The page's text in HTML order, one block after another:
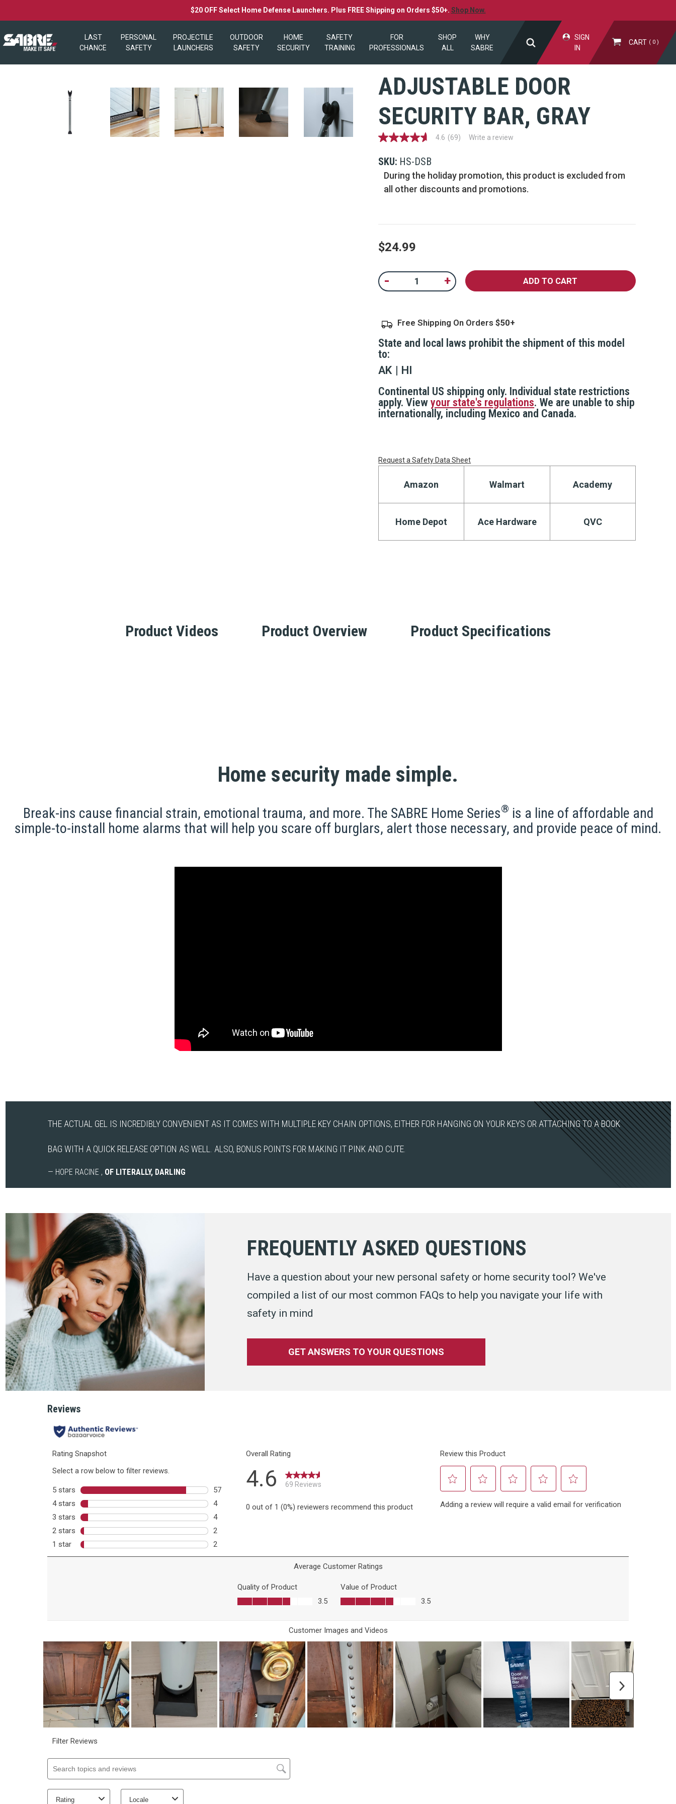
$20 OFF Select Home Defense Launchers. Plus FREE Shipping on Orders $50+. Shop Now.
LAST
CHANCE
PERSONAL
SAFETY
PROJECTILE
LAUNCHERS
OUTDOOR
SAFETY
HOME
SECURITY
SAFETY
TRAINING
FOR
PROFESSIONALS
SHOP
ALL
WHY
SABRE
SIGN
IN
CART 0
ADJUSTABLE DOOR
SECURITY BAR, GRAY
4.6
of
5
stars,
average
rating
link.
4.6 (69) Write a review
SKU: HS-DSB
During the holiday promotion, this product is excluded from
all other discounts and promotions.
$24.99
Current
Stock:
Decrease
Quantity
Bar,
Gray
-
Increase
Quantity
Bar,
+
Free Shipping On Orders
State and local laws prohibit the shipment of this model
to:
AK
HI
Continental US shipping only. Individual state restrictions
apply. Viewyour state's regulations. We are unable to ship
internationally, including Mexico and Canada.
Request a Safety Data Sheet
Amazon Walmart Academy
Home Depot Ace Hardware QVC
Product Videos Product Overview Product Specifications
Home security made simple.
Break-ins cause financial strain, emotional trauma, and more. The SABRE Home Series® is a line of affordable and
simple-to-install home alarms that will help you scare off burglars, alert those necessary, and provide peace of mind.
THE ACTUAL GEL IS INCREDIBLY CONVENIENT AS IT COMES WITH MULTIPLE KEY CHAIN OPTIONS, EITHER FOR HANGING ON YOUR KEYS OR ATTACHING TO A BOOK
BAG WITH A QUICK RELEASE OPTION AS WELL. ALSO, BONUS POINTS FOR MAKING IT PINK AND CUTE.
— HOPE RACINE , OF LITERALLY, DARLING
FREQUENTLY ASKED QUESTIONS
Have a question about your new personal safety or home security tool? We've
compiled a list of our most common FAQs to help you navigate your life with
safety in mind
GET ANSWERS TO YOUR QUESTIONS